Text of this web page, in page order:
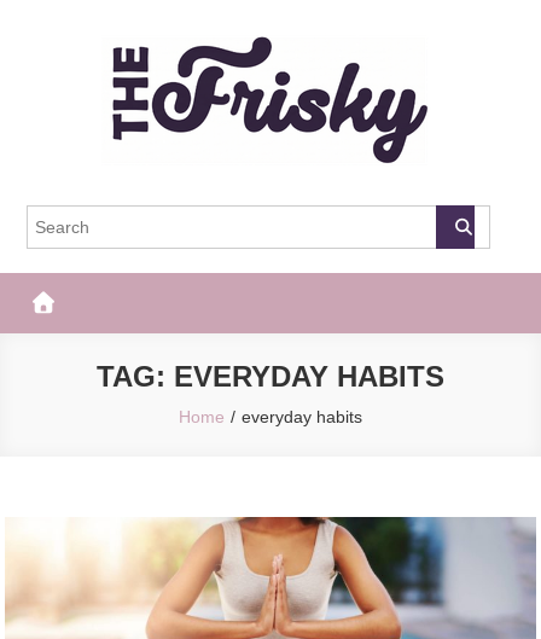
The Frisky
TAG: EVERYDAY HABITS
Home everyday habits